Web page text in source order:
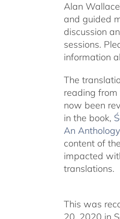
Alan
and guided
discussion
sessions.
information
The
reading
now been
in the book,
An
content of
impacted
translations.
This was